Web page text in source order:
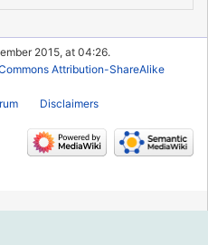
2015, at 04:26.
Attribution-ShareAlike
Disclaimers